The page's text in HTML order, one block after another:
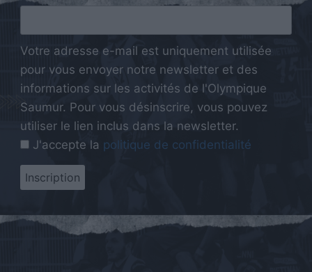
Votre adresse e-mail est uniquement utilisée
pour vous envoyer notre newsletter et des
informations sur les activités de l'Olympique
Saumur. Pour vous désinscrire, vous pouvez
utiliser le lien inclus dans la newsletter.
J'accepte la politique de confidentialité